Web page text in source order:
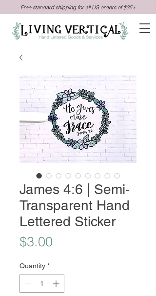
Free standard shipping for all US orders of $35+
James 4:6 | Semi-
Transparent Hand
Lettered Sticker
$3.00
Quantity *